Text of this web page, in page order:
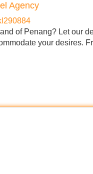
Agency
of Penang? Let our
your desires.